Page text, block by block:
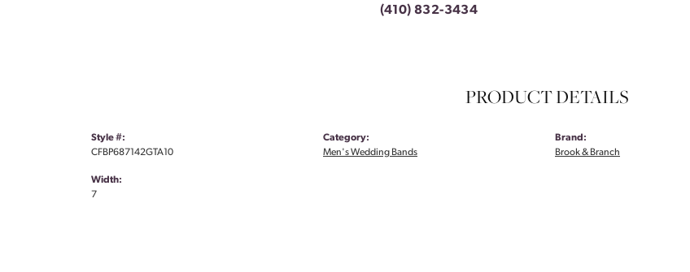
(410) 832-3434
PRODUCT DETAILS
Style #:
CFBP687142GTA10
Width:
7
Category:
Men's Wedding Bands
Brand:
Brook & Branch